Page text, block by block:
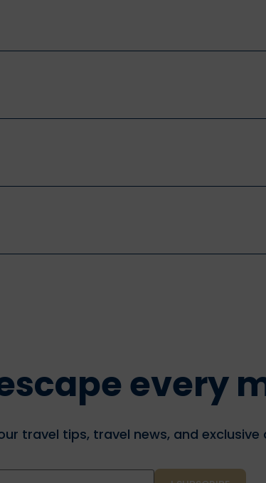
every
travel tips, travel news, and exclusive